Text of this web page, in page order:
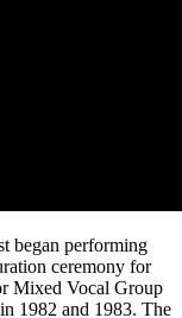
began performing
ceremony for
Mixed Vocal Group
1982 and 1983. The